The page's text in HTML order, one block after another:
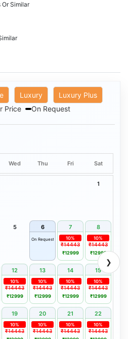
Similar
Luxury
Luxury Plus
Price On Request
❯
Wed Thu Fri Sat
1
5 6 7 8
On Request
₹14443
10%
₹12999
₹14443
10%
₹12999
12 13 14 15
₹14443
10%
₹12999
₹14443
10%
₹12999
₹14443
10%
₹12999
₹14443
10%
₹12999
19 20 21 22
₹14443
10%
₹14443
10%
₹14443
10%
₹14443
10%